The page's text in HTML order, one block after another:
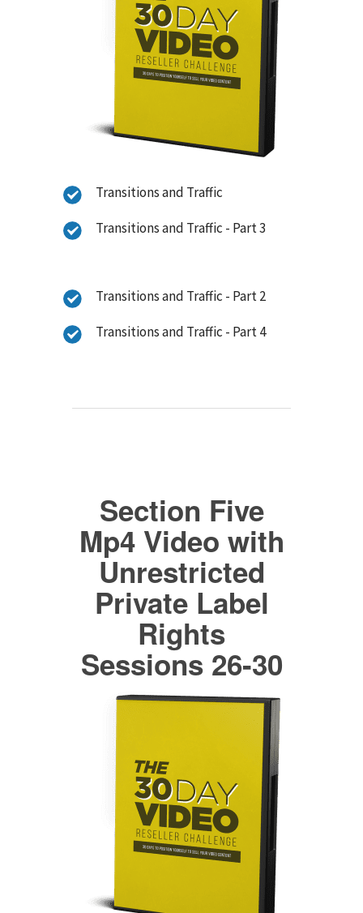
Transitions and Traffic
Transitions and Traffic - Part 3
Transitions and Traffic - Part 2
Transitions and Traffic - Part 4
Section Five
Mp4 Video with
Unrestricted
Private Label
Rights
Sessions 26-30